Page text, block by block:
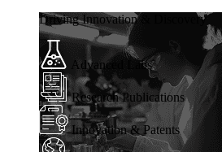
Driving Innovation & Discovery
Advanced Labs
Research Publications
Innovation & Patents